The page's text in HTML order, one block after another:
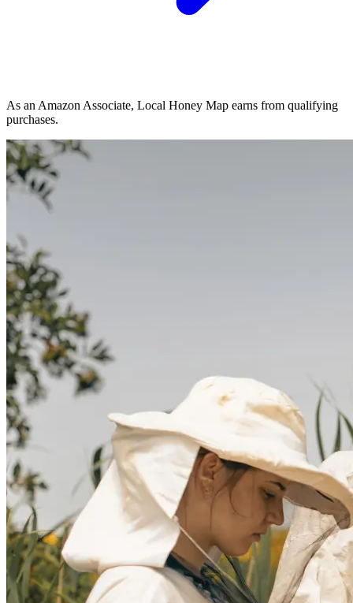
As an Amazon Associate, Local Honey Map earns from qualifying
purchases.